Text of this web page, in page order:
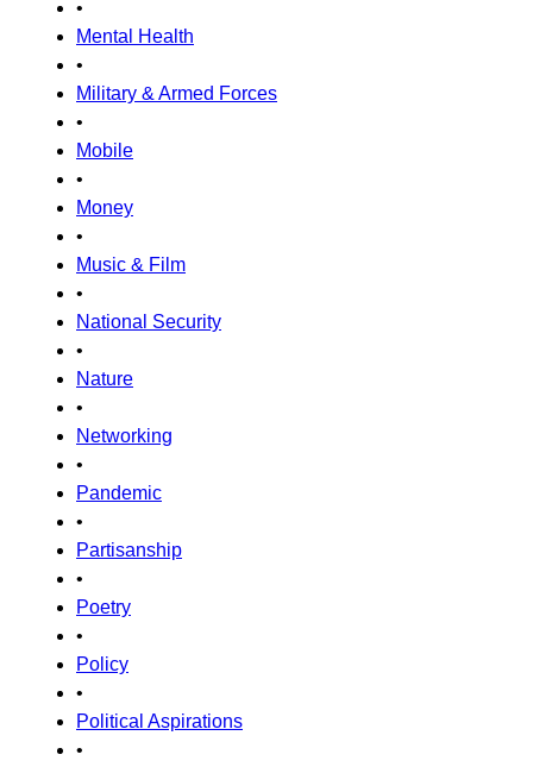
•
Mental Health
•
Military & Armed Forces
•
Mobile
•
Money
•
Music & Film
•
National Security
•
Nature
•
Networking
•
Pandemic
•
Partisanship
•
Poetry
•
Policy
•
Political Aspirations
•